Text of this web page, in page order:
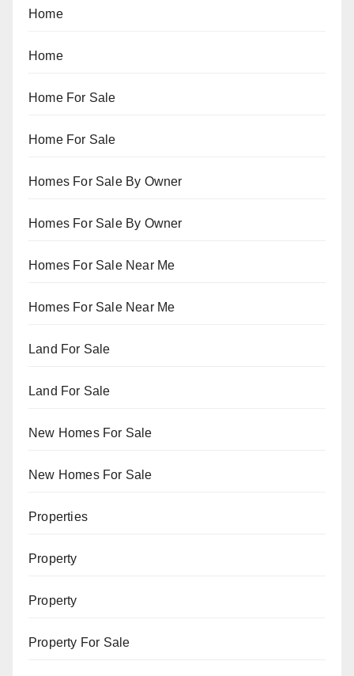
Home
Home
Home For Sale
Home For Sale
Homes For Sale By Owner
Homes For Sale By Owner
Homes For Sale Near Me
Homes For Sale Near Me
Land For Sale
Land For Sale
New Homes For Sale
New Homes For Sale
Properties
Property
Property
Property For Sale